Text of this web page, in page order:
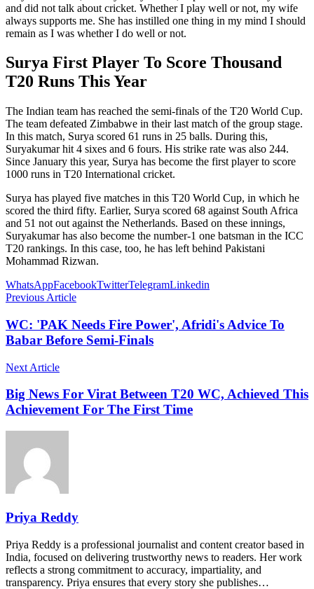
and did not talk about cricket. Whether I play well or not, my wife
always supports me. She has instilled one thing in my mind I should
remain as I was whether I do well or not.
Surya First Player To Score Thousand
T20 Runs This Year
The Indian team has reached the semi-finals of the T20 World Cup.
The team defeated Zimbabwe in their last match of the group stage.
In this match, Surya scored 61 runs in 25 balls. During this,
Suryakumar hit 4 sixes and 6 fours. His strike rate was also 244.
Since January this year, Surya has become the first player to score
1000 runs in T20 International cricket.
Surya has played five matches in this T20 World Cup, in which he
scored the third fifty. Earlier, Surya scored 68 against South Africa
and 51 not out against the Netherlands. Based on these innings,
Suryakumar has also become the number-1 one batsman in the ICC
T20 rankings. In this case, too, he has left behind Pakistani
Mohammad Rizwan.
WhatsAppFacebookTwitterTelegramLinkedin
Previous Article
WC: 'PAK Needs Fire Power', Afridi's Advice To
Babar Before Semi-Finals
Next Article
Big News For Virat Between T20 WC, Achieved This
Achievement For The First Time
Priya Reddy
Priya Reddy is a professional journalist and content creator based in
India, focused on delivering trustworthy news to readers. Her work
reflects a strong commitment to accuracy, impartiality, and
transparency. Priya ensures that every story she publishes…